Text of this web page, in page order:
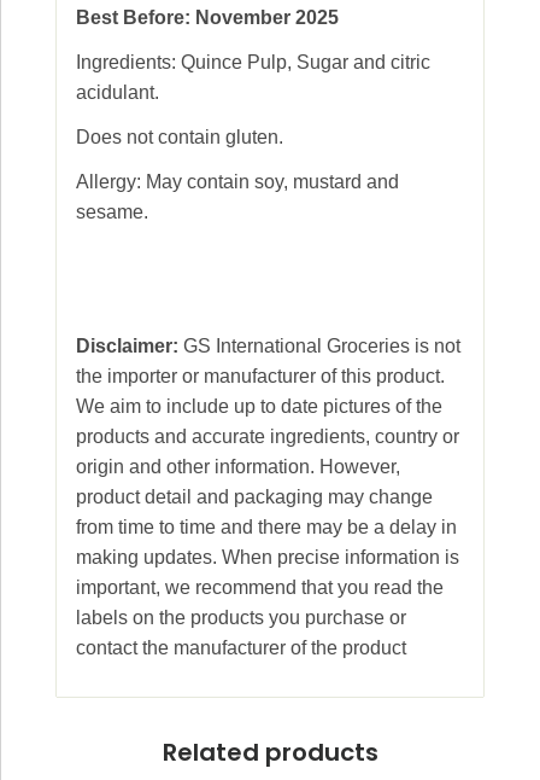
Best Before: November 2025
Ingredients: Quince Pulp, Sugar and citric
acidulant.
Does not contain gluten.
Allergy: May contain soy, mustard and
sesame.
Disclaimer: GS International Groceries is not
the importer or manufacturer of this product.
We aim to include up to date pictures of the
products and accurate ingredients, country or
origin and other information. However,
product detail and packaging may change
from time to time and there may be a delay in
making updates. When precise information is
important, we recommend that you read the
labels on the products you purchase or
contact the manufacturer of the product
Related products